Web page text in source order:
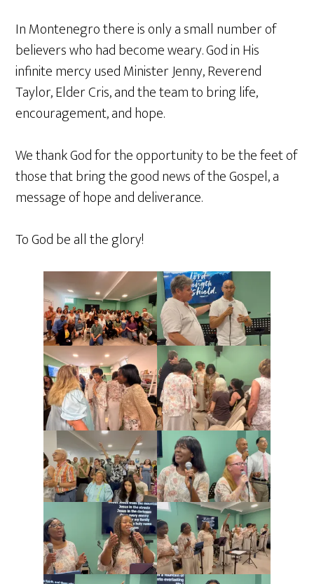
In Montenegro there is only a small number of
believers who had become weary. God in His
infinite mercy used Minister Jenny, Reverend
Taylor, Elder Cris, and the team to bring life,
encouragement, and hope.
We thank God for the opportunity to be the feet of
those that bring the good news of the Gospel, a
message of hope and deliverance.
To God be all the glory!